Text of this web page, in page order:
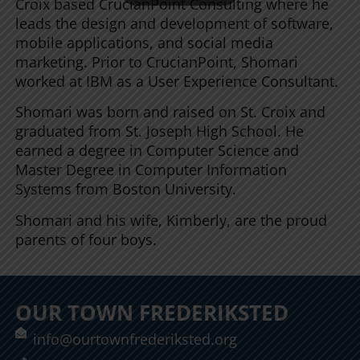
Croix based CrucianPoint Consulting where he
leads the design and development of software,
mobile applications, and social media
marketing. Prior to CrucianPoint, Shomari
worked at IBM as a User Experience Consultant.
Shomari was born and raised on St. Croix and
graduated from St. Joseph High School. He
earned a degree in Computer Science and
Master Degree in Computer Information
Systems from Boston University.
Shomari and his wife, Kimberly, are the proud
parents of four boys.
OUR TOWN FREDERIKSTED
info@ourtownfrederiksted.org